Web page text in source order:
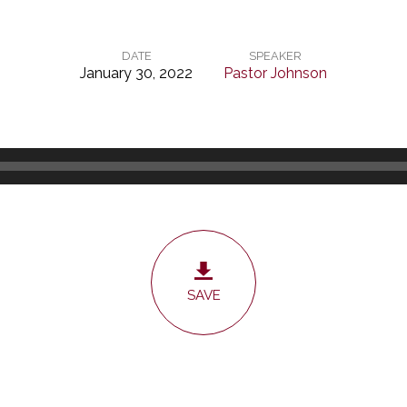
DATE
January 30, 2022
SPEAKER
Pastor Johnson
SAVE